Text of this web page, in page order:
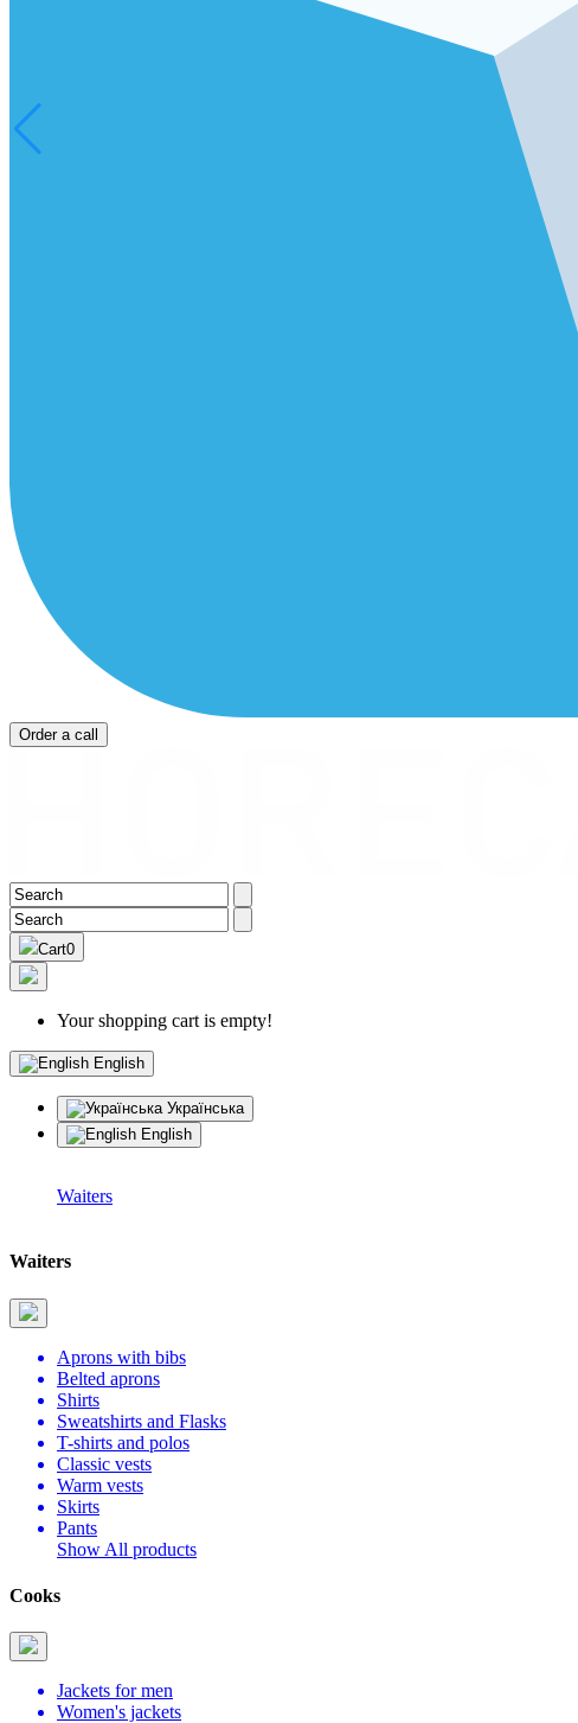
Order a call
Cart0
Your shopping cart is empty!
English
Українська
English
Waiters
Waiters
Aprons with bibs
Belted aprons
Shirts
Sweatshirts and Flasks
T-shirts and polos
Classic vests
Warm vests
Skirts
Pants
Show All products
Cooks
Jackets for men
Women's jackets